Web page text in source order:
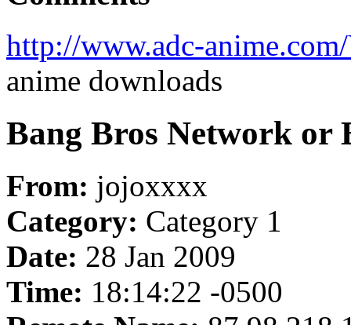
http://www.adc-
anime downloads
Bang Bros Network or
From: jojoxxxx
Category: Category 1
Date: 28 Jan 2009
Time: 18:14:22 -0500